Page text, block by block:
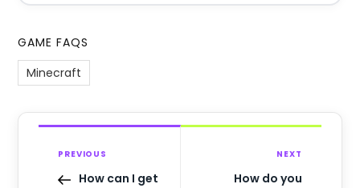
GAME FAQS
Minecraft
PREVIOUS
How can I get
NEXT
How do you